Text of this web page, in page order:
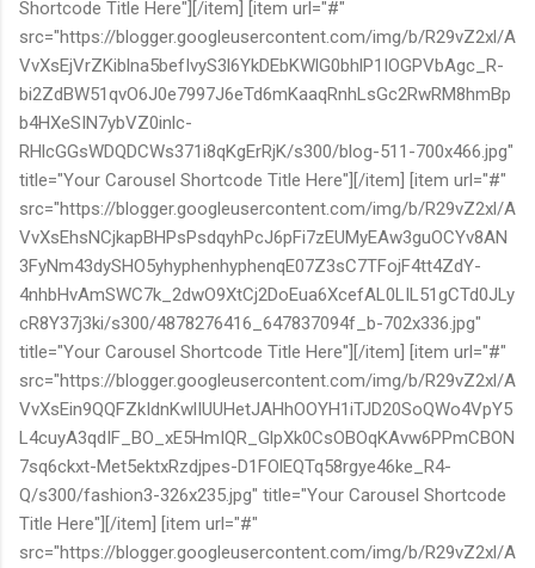
Shortcode Title Here"][/item] [item url="#"
src="https://blogger.googleusercontent.com/img/b/R29vZ2xl/A
VvXsEjVrZKiblna5befIvyS3l6YkDEbKWlG0bhlP1IOGPVbAgc_R-
bi2ZdBW51qvO6J0e7997J6eTd6mKaaqRnhLsGc2RwRM8hmBp
b4HXeSIN7ybVZ0inlc-
RHlcGGsWDQDCWs371i8qKgErRjK/s300/blog-511-700x466.jpg"
title="Your Carousel Shortcode Title Here"][/item] [item url="#"
src="https://blogger.googleusercontent.com/img/b/R29vZ2xl/A
VvXsEhsNCjkapBHPsPsdqyhPcJ6pFi7zEUMyEAw3guOCYv8AN
3FyNm43dySHO5yhyphenhyphenqE07Z3sC7TFojF4tt4ZdY-
4nhbHvAmSWC7k_2dwO9XtCj2DoEua6XcefAL0LIL51gCTd0JLy
cR8Y37j3ki/s300/4878276416_647837094f_b-702x336.jpg"
title="Your Carousel Shortcode Title Here"][/item] [item url="#"
src="https://blogger.googleusercontent.com/img/b/R29vZ2xl/A
VvXsEin9QQFZkIdnKwlIUUHetJAHhOOYH1iTJD20SoQWo4VpY5
L4cuyA3qdIF_BO_xE5HmIQR_GlpXk0CsOBOqKAvw6PPmCBON
7sq6ckxt-Met5ektxRzdjpes-D1FOlEQTq58rgye46ke_R4-
Q/s300/fashion3-326x235.jpg" title="Your Carousel Shortcode
Title Here"][/item] [item url="#"
src="https://blogger.googleusercontent.com/img/b/R29vZ2xl/A